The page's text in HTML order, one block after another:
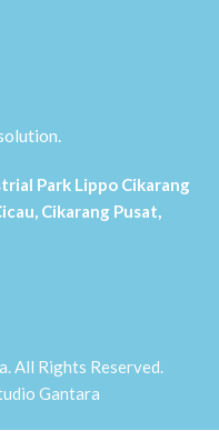
Park Lippo Cikarang
Cikarang Pusat,
All Rights Reserved.
Gantara